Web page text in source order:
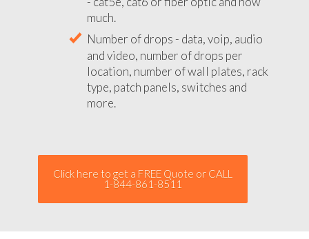
much.
Number of drops - data, voip, audio
and video, number of drops per
location, number of wall plates, rack
type, patch panels, switches and
more.
Click here to get a FREE Quote or CALL
1-844-861-8511